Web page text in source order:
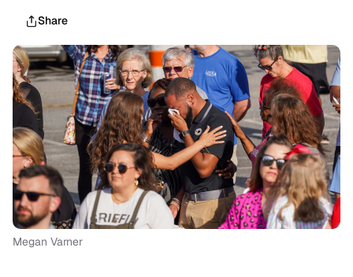
Share
Megan Varner